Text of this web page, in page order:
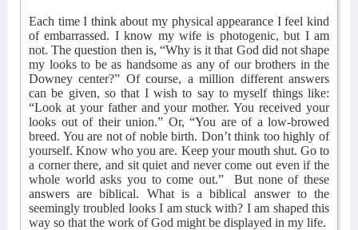
Each time I think about my physical appearance I feel kind
of embarrassed. I know my wife is photogenic, but I am
not. The question then is, “Why is it that God did not shape
my looks to be as handsome as any of our brothers in the
Downey center?” Of course, a million different answers
can be given, so that I wish to say to myself things like:
“Look at your father and your mother. You received your
looks out of their union.” Or, “You are of a low-browed
breed. You are not of noble birth. Don’t think too highly of
yourself. Know who you are. Keep your mouth shut. Go to
a corner there, and sit quiet and never come out even if the
whole world asks you to come out.”
But none of these
answers are biblical. What is a biblical answer to the
seemingly troubled looks I am stuck with? I am shaped this
way so that the work of God might be displayed in my life.